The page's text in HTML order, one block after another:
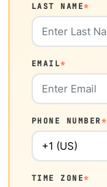
LAST NAME*
EMAIL*
PHONE NUMBER*
TIME ZONE*